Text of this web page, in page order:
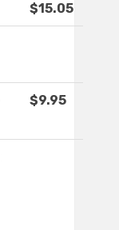
$15.05
$9.95